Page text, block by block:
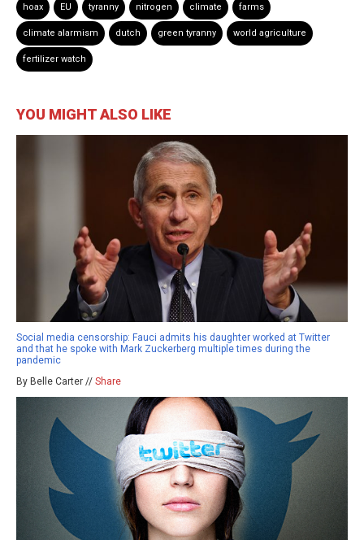
hoax EU tyranny nitrogen climate farms
climate alarmism dutch green tyranny world agriculture
fertilizer watch
YOU MIGHT ALSO LIKE
Social media censorship: Fauci admits his daughter worked at Twitter
and that he spoke with Mark Zuckerberg multiple times during the
pandemic
By Belle Carter // Share